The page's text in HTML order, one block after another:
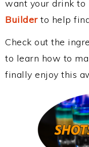
want your drink to
Builderto help
Check out the
to learn how to
finally enjoy this